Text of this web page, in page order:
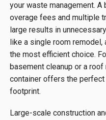
your waste management.
overage fees and multiple
large results in
like a single room
the most efficient choice.
basement cleanup or a
container offers the
footprint.
Large-scale construction